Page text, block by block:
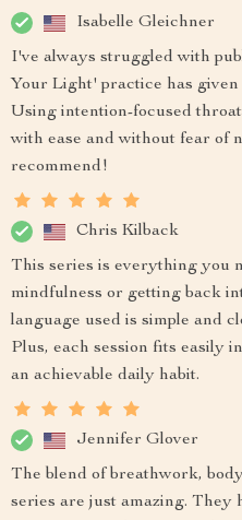
Isabelle Gleichner
I've always struggled with
Your Light' practice has
Using intention-focused
with ease and without fear of
recommend!
Chris Kilback
This series is everything you
mindfulness or getting back
language used is simple and
Plus, each session fits easily
an achievable daily habit.
Jennifer Glover
The blend of breathwork,
series are just amazing. They